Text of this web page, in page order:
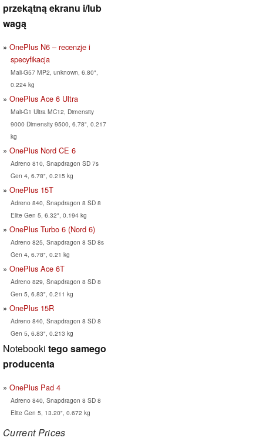
przekątną ekranu i/lub
wagą
OnePlus N6 – recenzje i
specyfikacja
Mali-G57 MP2, unknown, 6.80",
0.224 kg
OnePlus Ace 6 Ultra
Mali-G1 Ultra MC12, Dimensity
9000 Dimensity 9500, 6.78", 0.217
kg
OnePlus Nord CE 6
Adreno 810, Snapdragon SD 7s
Gen 4, 6.78", 0.215 kg
OnePlus 15T
Adreno 840, Snapdragon 8 SD 8
Elite Gen 5, 6.32", 0.194 kg
OnePlus Turbo 6 (Nord 6)
Adreno 825, Snapdragon 8 SD 8s
Gen 4, 6.78", 0.21 kg
OnePlus Ace 6T
Adreno 829, Snapdragon 8 SD 8
Gen 5, 6.83", 0.211 kg
OnePlus 15R
Adreno 840, Snapdragon 8 SD 8
Gen 5, 6.83", 0.213 kg
Notebooki tego samego
producenta
OnePlus Pad 4
Adreno 840, Snapdragon 8 SD 8
Elite Gen 5, 13.20", 0.672 kg
Current Prices